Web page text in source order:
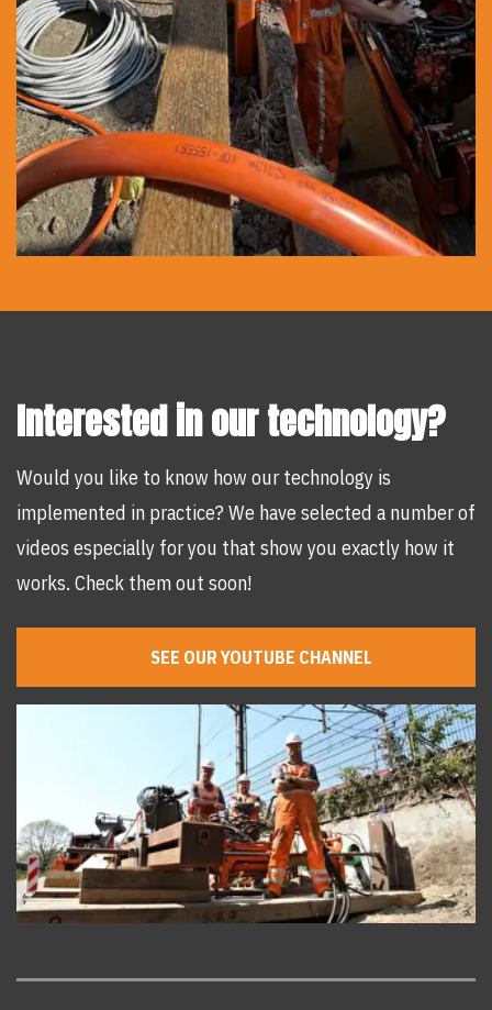
Interested in our technology?
Would you like to know how our technology is
implemented in practice? We have selected a number of
videos especially for you that show you exactly how it
works. Check them out soon!
SEE OUR YOUTUBE CHANNEL